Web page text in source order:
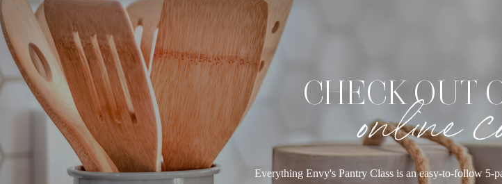
CHECK OUT
online
Everything Envy's Pantry Class is an easy-to-follow 5-